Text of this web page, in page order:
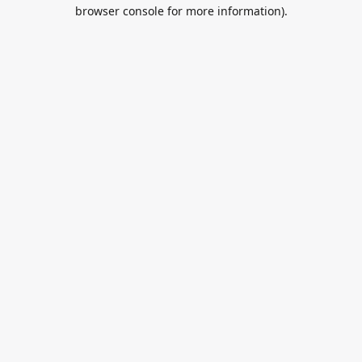
browser console for more information).